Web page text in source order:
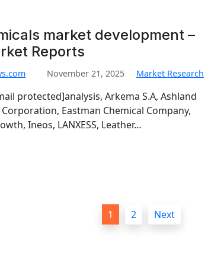
market development –
Reports
November 21, 2025 Market Research
protected]analysis, Arkema S.A, Ashland
Corporation, Eastman Chemical Company,
Ineos, LANXESS, Leather…
1 2 Next